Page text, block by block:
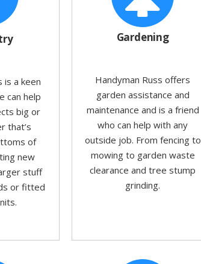
is a keen
can help
big or
that’s
of
new
stuff
or fitted
Gardening
Handyman Russ offers
garden assistance and
maintenance and is a friend
who can help with any
outside job. From fencing to
mowing to garden waste
clearance and tree stump
grinding.